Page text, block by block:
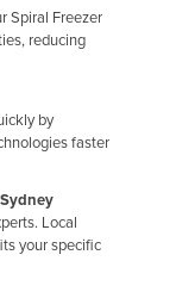
Spiral Freezer
reducing
by
faster
Local
your specific